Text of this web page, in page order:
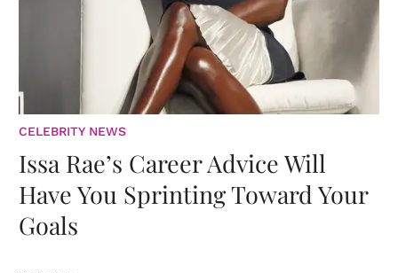
CELEBRITY NEWS
Issa Rae’s Career Advice Will
Have You Sprinting Toward Your
Goals